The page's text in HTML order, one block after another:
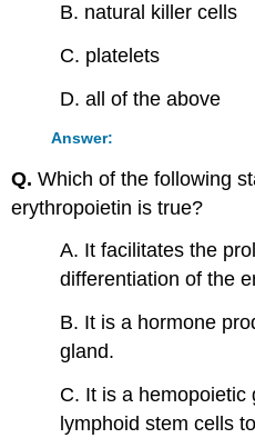
B. natural killer cells
C. platelets
D. all of the above
Answer:
Q. Which of the following
erythropoietin is true?
A. It facilitates the
differentiation of the
B. It is a hormone
gland.
C. It is a hemopoietic
lymphoid stem cells